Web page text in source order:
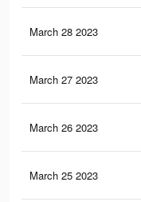
March 28 2023
March 27 2023
March 26 2023
March 25 2023